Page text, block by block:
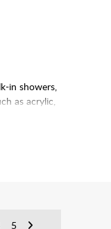
in showers,
as acrylic,
5